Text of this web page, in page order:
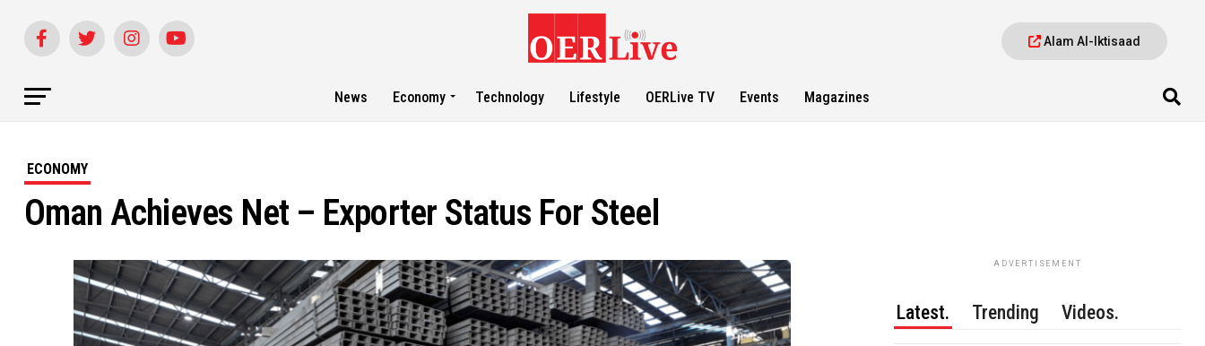
Alam Al-Iktisaad
News Economy Technology Lifestyle OERLive TV Events Magazines
ECONOMY
Oman Achieves Net – Exporter Status For Steel
ADVERTISEMENT
Latest. Trending Videos.